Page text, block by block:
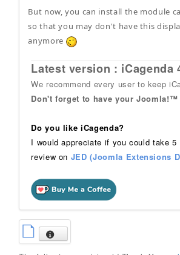
But now, you can install the module
so that you may don't have this
anymore
Latest version : iCagenda
We recommend every user to keep
Don't forget to have your Joomla!™
Do you like iCagenda?
I would appreciate if you could take
review on JED (Joomla Extensions